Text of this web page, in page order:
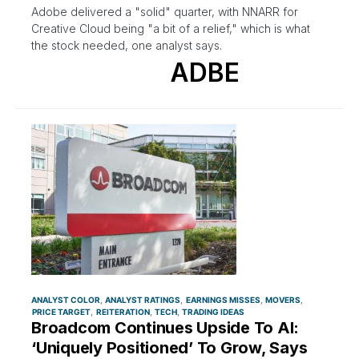
Adobe delivered a "solid" quarter, with NNARR for
Creative Cloud being "a bit of a relief," which is what
the stock needed, one analyst says.
ADBE
ANALYST COLOR ANALYST RATINGS EARNINGS MISSES MOVERS
PRICE TARGET REITERATION TECH TRADING IDEAS
Broadcom Continues Upside To AI:
‘Uniquely Positioned’ To Grow, Says